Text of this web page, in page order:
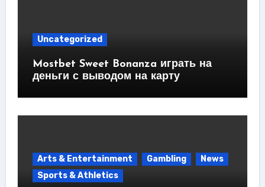
Uncategorized
Mostbet Sweet Bonanza играть на
деньги с выводом на карту
Arts & Entertainment Gambling
News
Sports & Athletics